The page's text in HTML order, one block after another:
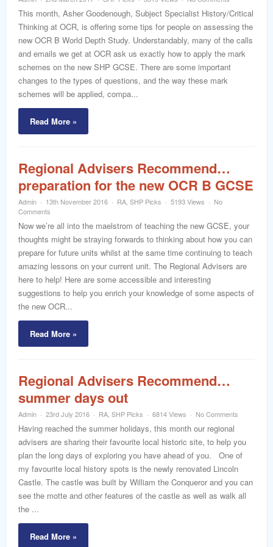
This month, Asher Goodenough, Subject Specialist History/Critical
Thinking at OCR, is offering some tips for people on assessing the
new OCR B World Depth Study. Understandably, many of the calls
and emails we get at OCR ask us exactly how to apply the mark
schemes on the new SHP GCSE. There are some important
changes to the types of questions, and the way these mark
schemes will be applied, compa...
Read More »
Regional Advisers Recommend…
preparation for the new OCR B GCSE
Admin 13th November 2016 RA SHP Picks 5193 Views
No
Comments
Now we’re all into the maelstrom of teaching the new GCSE, your
thoughts might be straying forwards to thinking about how you can
prepare for future units whilst at the same time continuing to teach
amazing lessons on your current unit. The Regional Advisers are
here to help! Here are some accessible and interesting
suggestions to help you enrich your knowledge of some aspects of
the new OCR...
Read More »
Regional Advisers Recommend…
summer days out
Admin 23rd July 2016 RA SHP Picks 6814 Views No Comments
Having reached the summer holidays, this month our regional
advisers are sharing their favourite local historic site, to help you
plan the long days of exploring you have ahead of you. One of
my favourite local history spots is the newly renovated Lincoln
Castle. The castle was built by William the Conqueror and you can
see the motte and other features of the castle as well as walk all
the ...
Read More »